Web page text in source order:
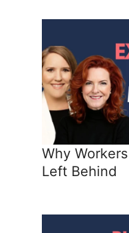
Why
Left Behind